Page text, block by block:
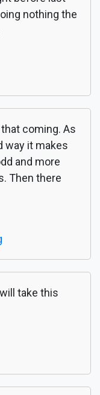
nothing the
coming. As
way it makes
and more
Then there
take this